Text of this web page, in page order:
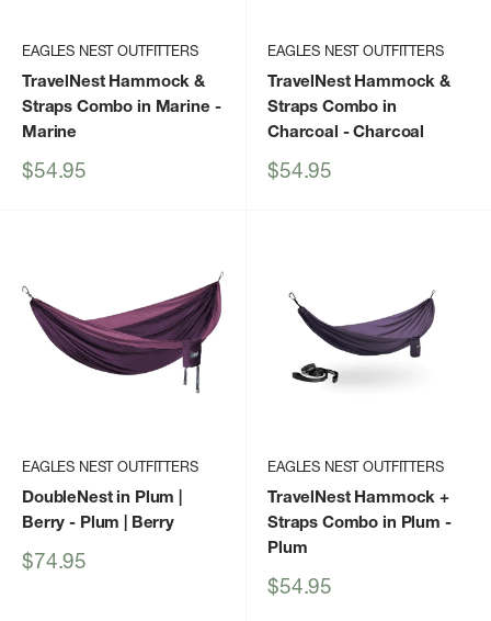
EAGLES NEST OUTFITTERS
TravelNest Hammock &
Straps Combo in Marine -
Marine
Sale
$54.95
EAGLES NEST OUTFITTERS
TravelNest Hammock &
Straps Combo in
Charcoal - Charcoal
Sale
$54.95
EAGLES NEST OUTFITTERS
DoubleNest in Plum |
Berry - Plum | Berry
Sale
$74.95
EAGLES NEST OUTFITTERS
TravelNest Hammock +
Straps Combo in Plum -
Plum
Sale
$54.95